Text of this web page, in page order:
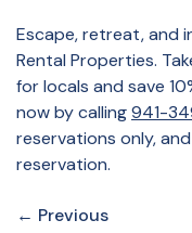
Escape, retreat, and
Rental Properties.
for locals and save
now by calling941-
reservations only,
reservation.
← Previous